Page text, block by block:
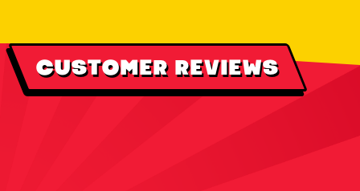
CUSTOMER REVIEWS